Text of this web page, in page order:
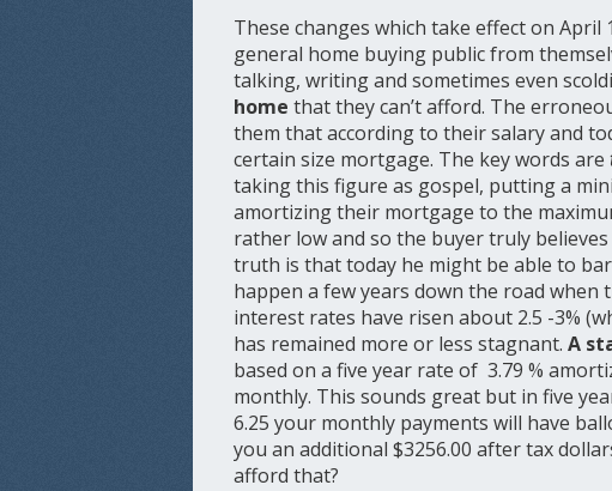
These changes which take effect on April
general home buying public from
talking, writing and sometimes even
homethat they can’t afford. The
them that according to their salary and
certain size mortgage. The key words are
taking this figure as gospel, putting a
amortizing their mortgage to the
rather low and so the buyer truly
truth is that today he might be able to
happen a few years down the road
interest rates have risen about 2.5 -3%
has remained more or less stagnant.A
based on a five year rate of 3.79 %
monthly. This sounds great but in five
6.25 your monthly payments will have
you an additional $3256.00 after tax
afford that?